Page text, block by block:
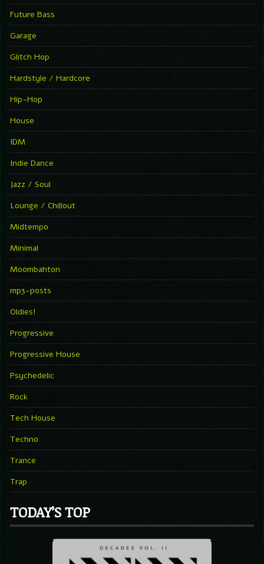
Future Bass
Garage
Glitch Hop
Hardstyle / Hardcore
Hip-Hop
House
IDM
Indie Dance
Jazz / Soul
Lounge / Chillout
Midtempo
Minimal
Moombahton
mp3-posts
Oldies!
Progressive
Progressive House
Psychedelic
Rock
Tech House
Techno
Trance
Trap
TODAY’S TOP